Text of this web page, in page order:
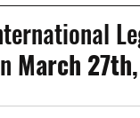
March